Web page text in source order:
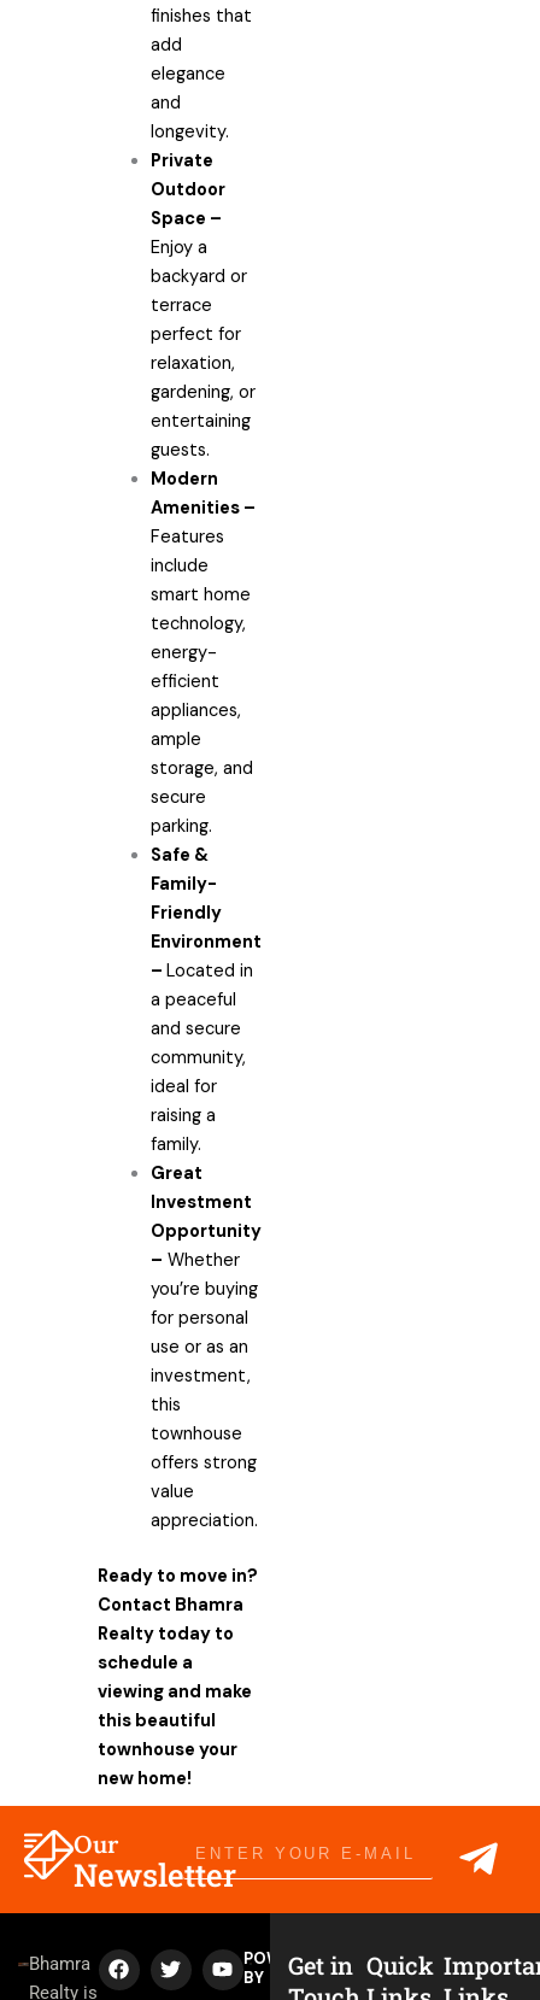
finishes that
add
elegance
and
longevity.
Private
Outdoor
Space –
Enjoy a
backyard or
terrace
perfect for
relaxation,
gardening, or
entertaining
guests.
Modern
Amenities –
Features
include
smart home
technology,
energy-
efficient
appliances,
ample
storage, and
secure
parking.
Safe &
Family-
Friendly
Environment
– Located in
a peaceful
and secure
community,
ideal for
raising a
family.
Great
Investment
Opportunity
– Whether
you’re buying
for personal
use or as an
investment,
this
townhouse
offers strong
value
appreciation.
Ready to move in?
Contact Bhamra
Realty today to
schedule a
viewing and make
this beautiful
townhouse your
new home!
Our
Newsletter
Email
Bhamra
Realty is
F
a
T
w
Y
o
POWERED
BY
Get in Quick